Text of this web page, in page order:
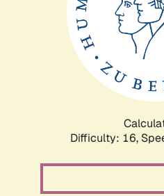
Difficulty: 16,